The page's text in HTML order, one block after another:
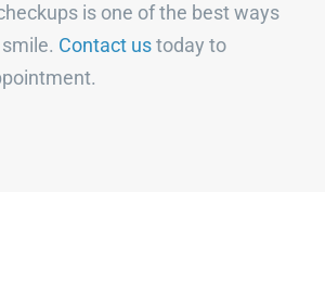
is one of the best ways
Contact ustoday to